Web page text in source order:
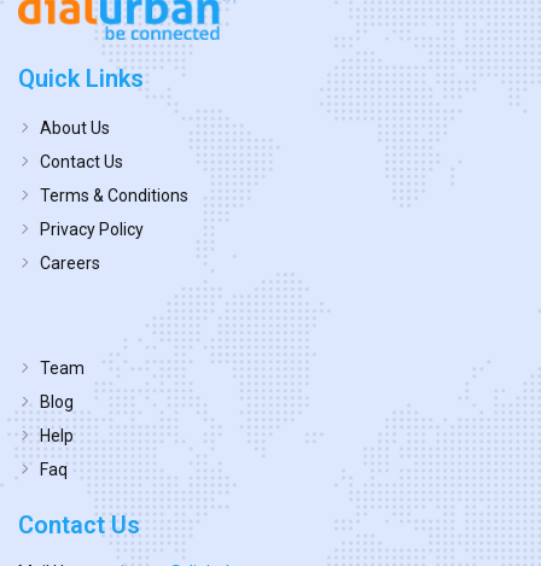
Quick Links
About Us
Contact Us
Terms & Conditions
Privacy Policy
Careers
Team
Blog
Help
Faq
Contact Us